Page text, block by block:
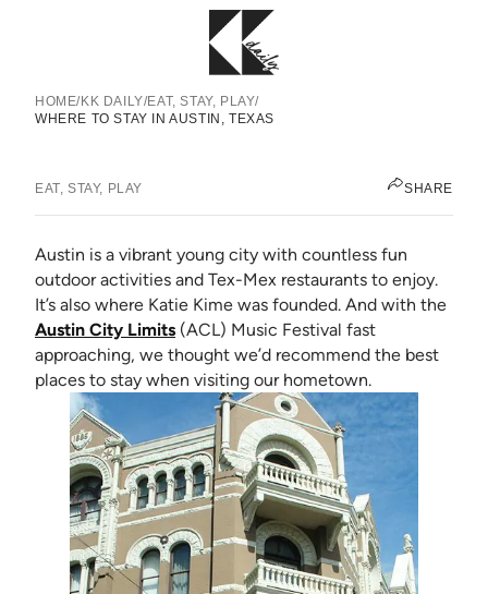
HOME/KK DAILY/EAT, STAY, PLAY/
WHERE TO STAY IN AUSTIN, TEXAS
Where To Stay In Austin, Texas
EAT, STAY, PLAY
SHARE
Austin is a vibrant young city with countless fun
outdoor activities and Tex-Mex restaurants to enjoy.
It’s also where Katie Kime was founded. And with the
Austin City Limits(opens in new tab)
(ACL) Music Festival fast
approaching, we thought we’d recommend the best
places to stay when visiting our hometown.